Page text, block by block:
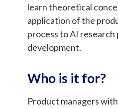
learn theoretical
application of the
process to AI
development.
Who is it for?
Product managers